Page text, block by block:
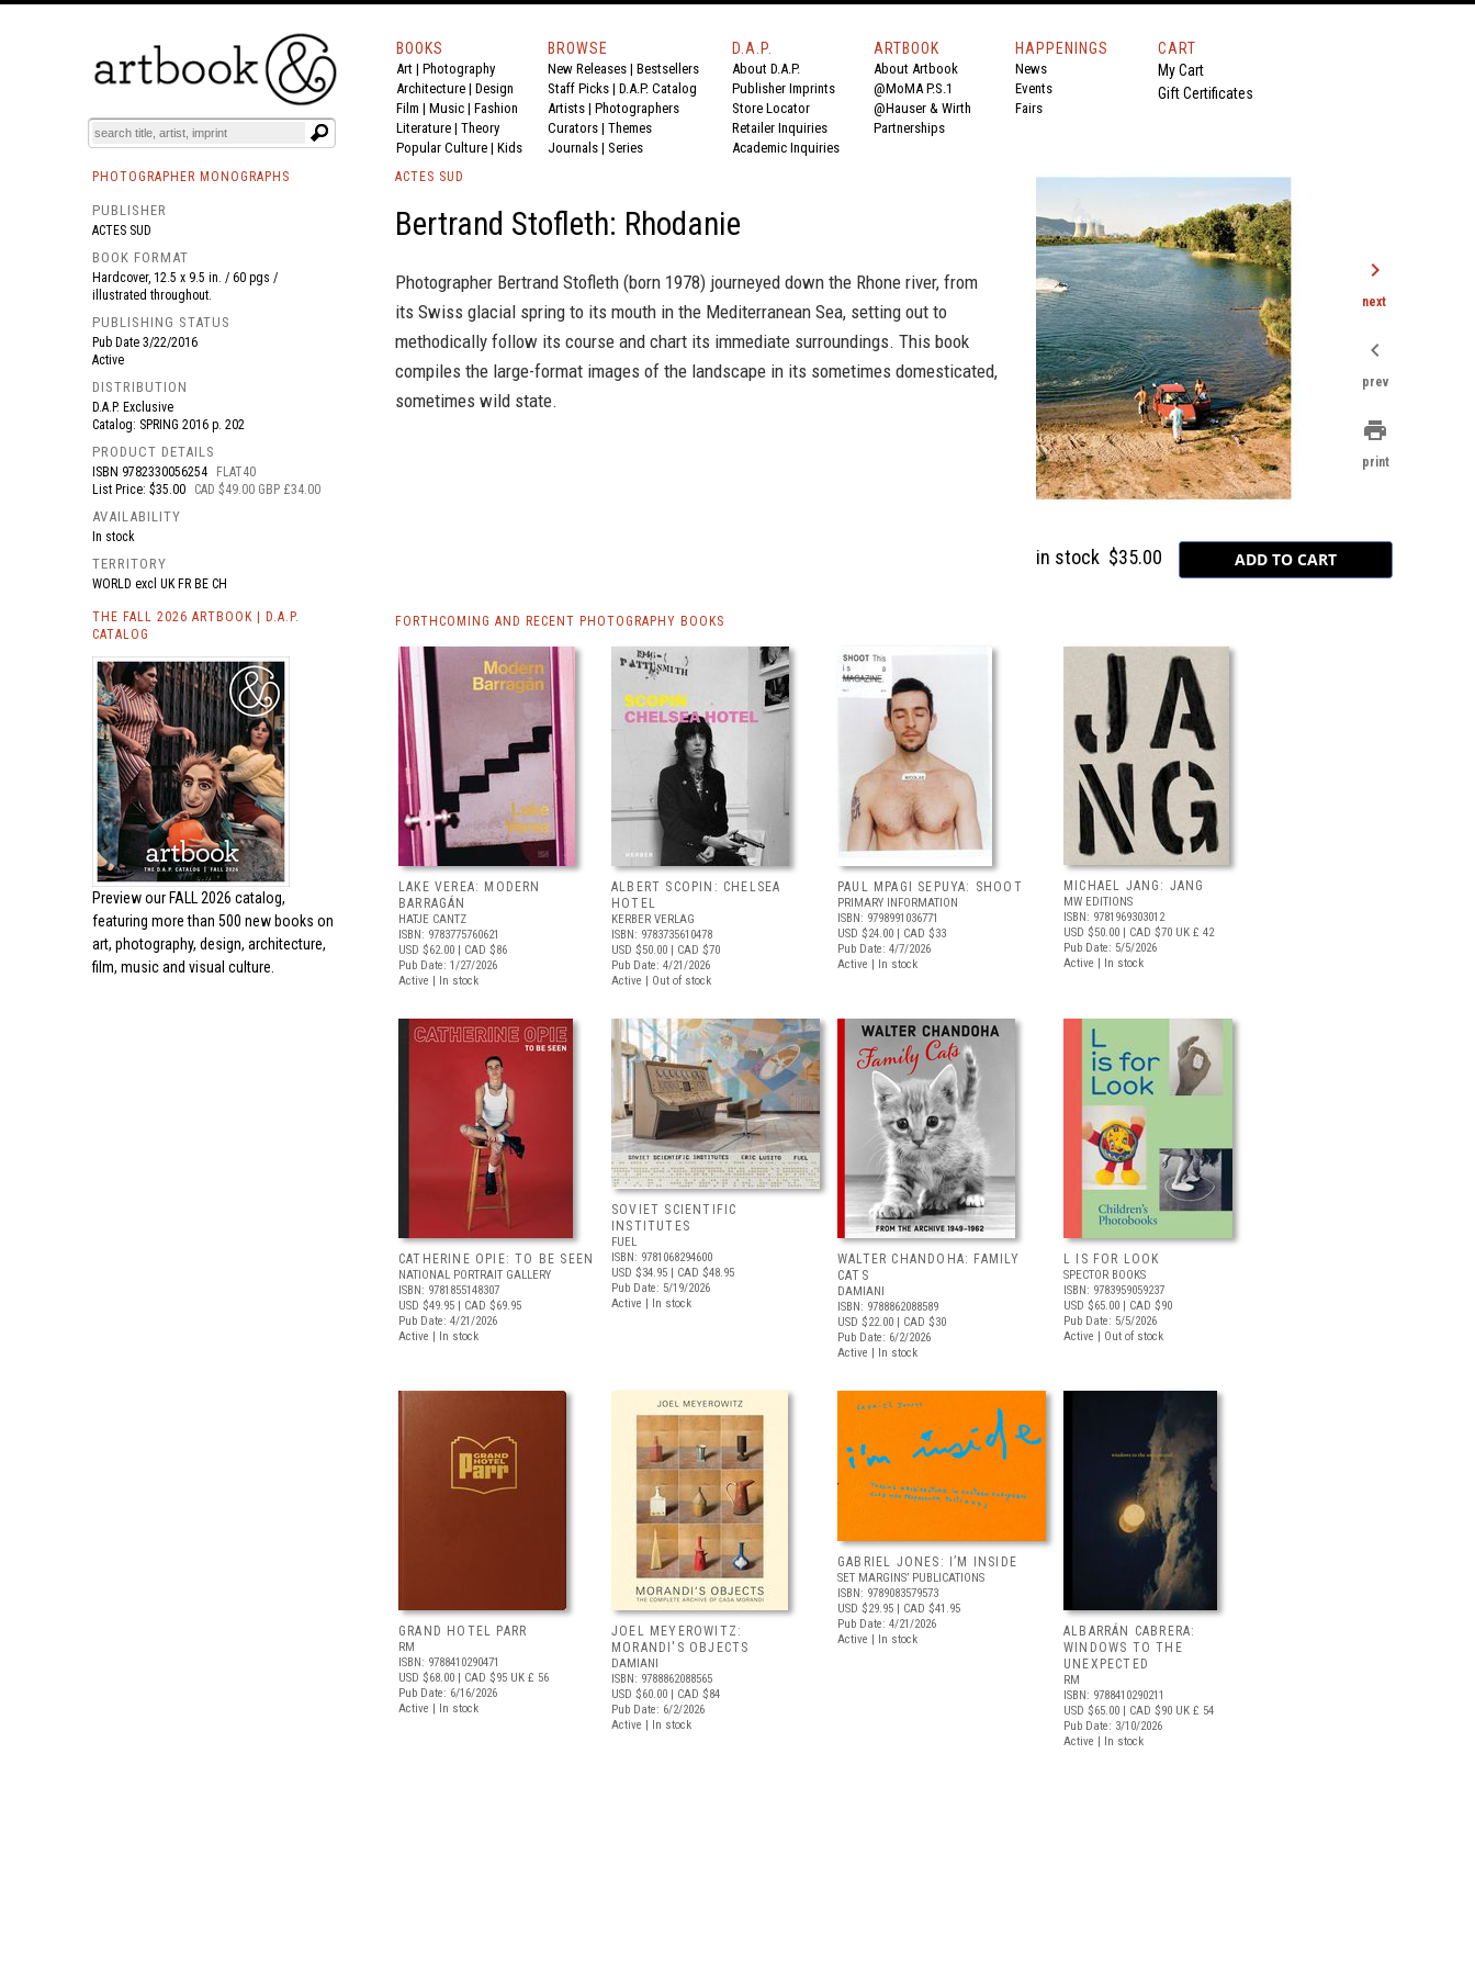
BOOKS EVENTS AND FEATURES
BOOKS
Art | Photography
Architecture | Design
Film | Music | Fashion
Literature | Theory
Popular Culture | Kids
BROWSE
New Releases | Bestsellers
Staff Picks | D.A.P. Catalog
Artists | Photographers
Curators | Themes
Journals | Series
D.A.P.
About D.A.P.
Publisher Imprints
Store Locator
Retailer Inquiries
Academic Inquiries
ARTBOOK
About Artbook
@MoMA P.S.1
@Hauser & Wirth
Partnerships
HAPPENINGS
News
Events
Fairs
CART
My Cart
Gift Certificates
PHOTOGRAPHER MONOGRAPHS
PUBLISHER
ACTES SUD
BOOK FORMAT
Hardcover, 12.5 x 9.5 in. / 60 pgs /
illustrated throughout.
PUBLISHING STATUS
Pub Date 3/22/2016
Active
DISTRIBUTION
D.A.P. Exclusive
Catalog: SPRING 2016 p. 202
PRODUCT DETAILS
ISBN 9782330056254
FLAT40
List Price: $35.00
CAD $49.00 GBP £34.00
AVAILABILITY
In stock
TERRITORY
WORLD excl UK FR BE CH
THE FALL 2026 ARTBOOK | D.A.P.
CATALOG
Preview our FALL 2026 catalog,
featuring more than 500 new books on
art, photography, design, architecture,
film, music and visual culture.
ACTES SUD
Bertrand Stofleth: Rhodanie
Photographer Bertrand Stofleth (born 1978) journeyed down the Rhone river, from
its Swiss glacial spring to its mouth in the Mediterranean Sea, setting out to
methodically follow its course and chart its immediate surroundings. This book
compiles the large-format images of the landscape in its sometimes domesticated,
sometimes wild state.
in stock $35.00
FORTHCOMING AND RECENT PHOTOGRAPHY BOOKS
LAKE VEREA: MODERN
BARRAGÁN
HATJE CANTZ
ISBN: 9783775760621
USD $62.00 | CAD $86
Pub Date: 1/27/2026
Active | In stock
ALBERT SCOPIN: CHELSEA
HOTEL
KERBER VERLAG
ISBN: 9783735610478
USD $50.00 | CAD $70
Pub Date: 4/21/2026
Active | Out of stock
PAUL MPAGI SEPUYA: SHOOT
PRIMARY INFORMATION
ISBN: 9798991036771
USD $24.00 | CAD $33
Pub Date: 4/7/2026
Active | In stock
MICHAEL JANG: JANG
MW EDITIONS
ISBN: 9781969303012
USD $50.00 | CAD $70 UK £ 42
Pub Date: 5/5/2026
Active | In stock
CATHERINE OPIE: TO BE SEEN
NATIONAL PORTRAIT GALLERY
ISBN: 9781855148307
USD $49.95 | CAD $69.95
Pub Date: 4/21/2026
Active | In stock
SOVIET SCIENTIFIC
INSTITUTES
FUEL
ISBN: 9781068294600
USD $34.95 | CAD $48.95
Pub Date: 5/19/2026
Active | In stock
WALTER CHANDOHA: FAMILY
CATS
DAMIANI
ISBN: 9788862088589
USD $22.00 | CAD $30
Pub Date: 6/2/2026
Active | In stock
L IS FOR LOOK
SPECTOR BOOKS
ISBN: 9783959059237
USD $65.00 | CAD $90
Pub Date: 5/5/2026
Active | Out of stock
GRAND HOTEL PARR
RM
ISBN: 9788410290471
USD $68.00 | CAD $95 UK £ 56
Pub Date: 6/16/2026
Active | In stock
JOEL MEYEROWITZ:
MORANDI'S OBJECTS
DAMIANI
ISBN: 9788862088565
USD $60.00 | CAD $84
Pub Date: 6/2/2026
Active | In stock
GABRIEL JONES: I’M INSIDE
SET MARGINS’ PUBLICATIONS
ISBN: 9789083579573
USD $29.95 | CAD $41.95
Pub Date: 4/21/2026
Active | In stock
ALBARRÁN CABRERA:
WINDOWS TO THE
UNEXPECTED
RM
ISBN: 9788410290211
USD $65.00 | CAD $90 UK £ 54
Pub Date: 3/10/2026
Active | In stock
chevron_right
next
chevron_left
prev
print
print